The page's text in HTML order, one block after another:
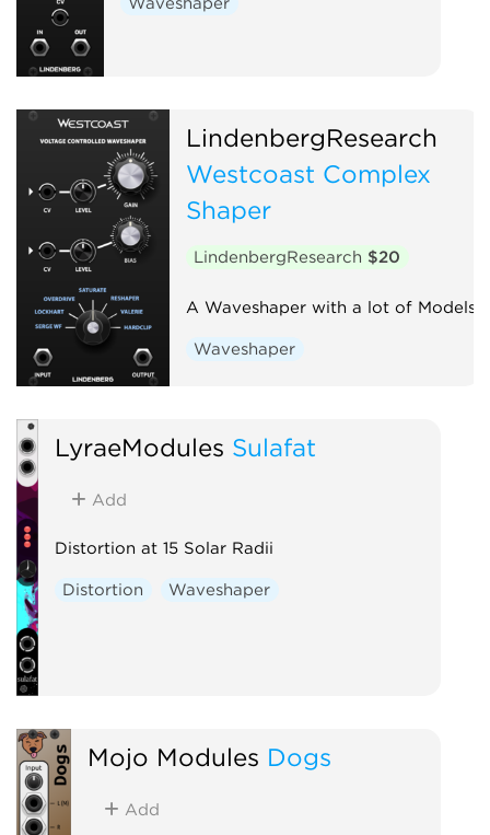
LindenbergResearch
Westcoast Complex
Shaper
LindenbergResearch $20
A Waveshaper with a lot of Models
Waveshaper
LyraeModules Sulafat
Add
Distortion at 15 Solar Radii
Distortion Waveshaper
Mojo Modules Dogs
Add